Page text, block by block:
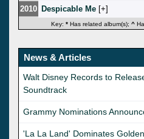
2010 Despicable Me [ ]
Key: * Has related album(s); ^
News & Articles
Walt Disney Records to
Soundtrack
Grammy Nominations
'La La Land' Dominates